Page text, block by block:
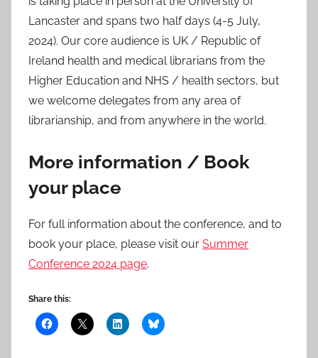
Lancaster and spans two half days (4-5 July,
2024). Our core audience is UK / Republic of
Ireland health and medical librarians from the
Higher Education and NHS / health sectors, but
we welcome delegates from any area of
librarianship, and from anywhere in the world.
More information / Book
your place
For full information about the conference, and to
book your place, please visit our Summer
Conference 2024 page.
Share this: